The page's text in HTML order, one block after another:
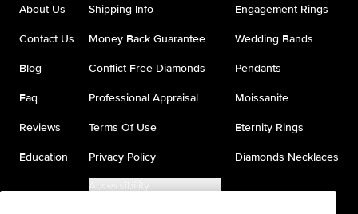
About Us
Contact Us
Blog
Faq
Reviews
Education
Shipping Info
Money Back Guarantee
Conflict Free Diamonds
Professional Appraisal
Terms Of Use
Privacy Policy
Accessibility
Engagement Rings
Wedding Bands
Pendants
Moissanite
Eternity Rings
Diamonds Necklaces